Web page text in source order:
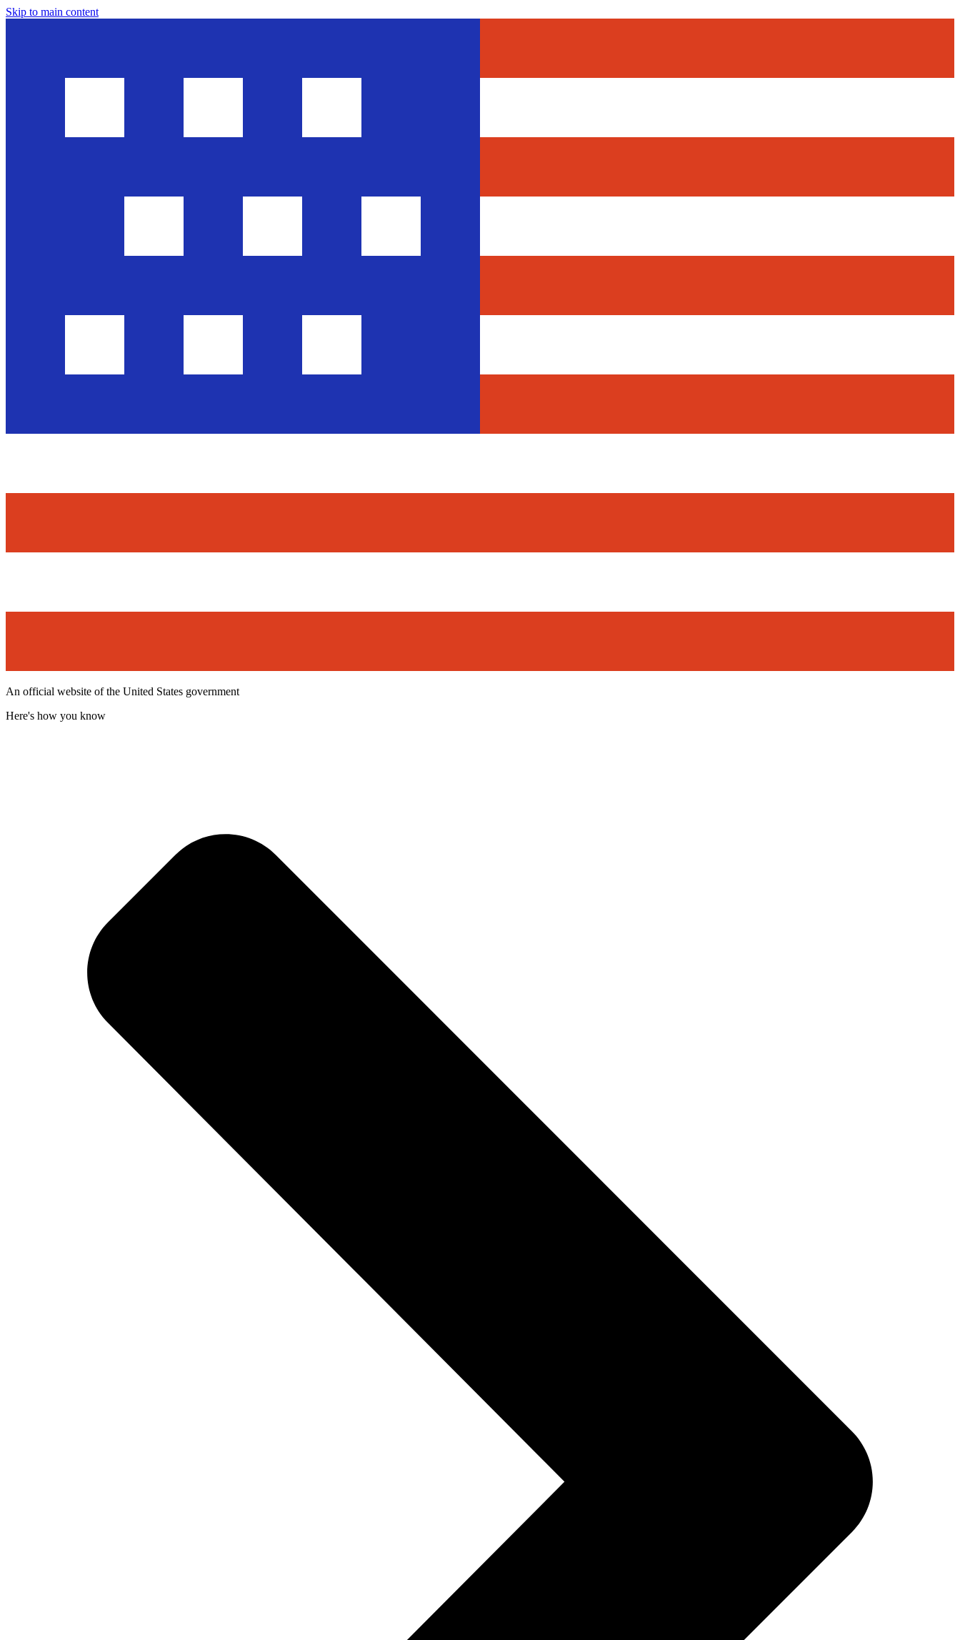
Skip to main content
An official website of the United States government
Here's how you know